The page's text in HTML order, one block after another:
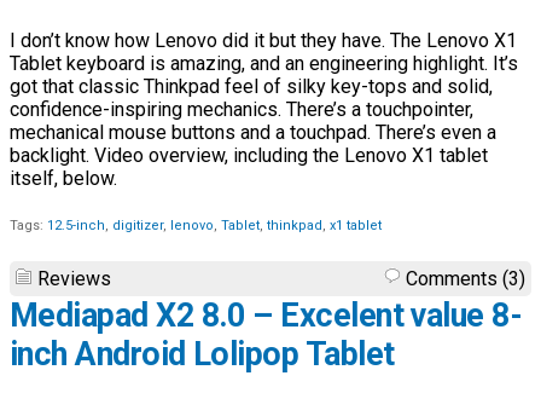
I don’t know how Lenovo did it but they have. The Lenovo X1
Tablet keyboard is amazing, and an engineering highlight. It’s
got that classic Thinkpad feel of silky key-tops and solid,
confidence-inspiring mechanics. There’s a touchpointer,
mechanical mouse buttons and a touchpad. There’s even a
backlight. Video overview, including the Lenovo X1 tablet
itself, below.
Tags: 12.5-inch, digitizer, lenovo, Tablet, thinkpad , x1 tablet
Reviews Comments (3)
Mediapad X2 8.0 – Excelent value 8-
inch Android Lolipop Tablet